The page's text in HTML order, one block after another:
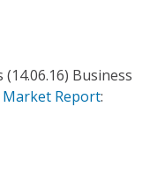
Business
Market Report: